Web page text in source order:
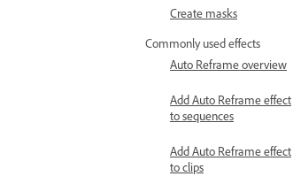
Create masks
Commonly used effects
Auto Reframe overview
Add Auto Reframe effect
to sequences
Add Auto Reframe effect
to clips